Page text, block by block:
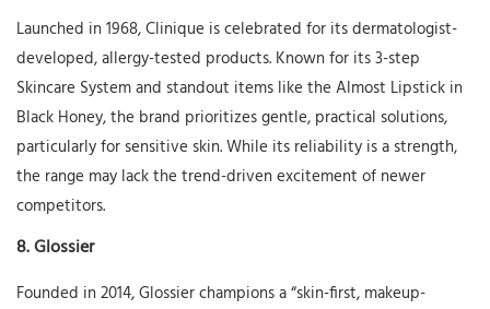
Launched in 1968, Clinique is celebrated for its dermatologist-
developed, allergy-tested products. Known for its 3-step
Skincare System and standout items like the Almost Lipstick in
Black Honey, the brand prioritizes gentle, practical solutions,
particularly for sensitive skin. While its reliability is a strength,
the range may lack the trend-driven excitement of newer
competitors.
8.Glossier
Founded in 2014, Glossier champions a “skin-first, makeup-